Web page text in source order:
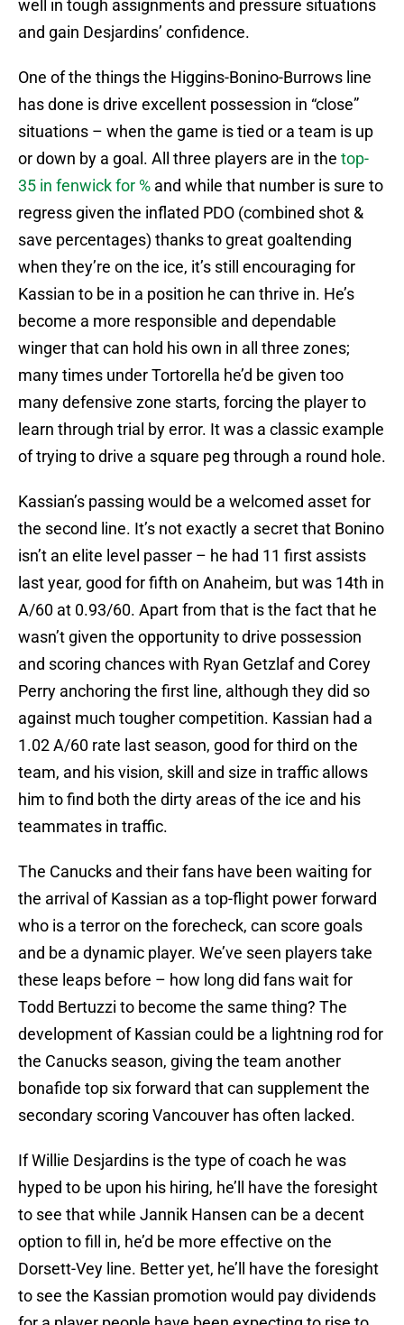
well in tough assignments and pressure situations
and gain Desjardins’ confidence.
One of the things the Higgins-Bonino-Burrows line
has done is drive excellent possession in “close”
situations – when the game is tied or a team is up
or down by a goal. All three players are in the top-
35 in fenwick for % and while that number is sure to
regress given the inflated PDO (combined shot &
save percentages) thanks to great goaltending
when they’re on the ice, it’s still encouraging for
Kassian to be in a position he can thrive in. He’s
become a more responsible and dependable
winger that can hold his own in all three zones;
many times under Tortorella he’d be given too
many defensive zone starts, forcing the player to
learn through trial by error. It was a classic example
of trying to drive a square peg through a round hole.
Kassian’s passing would be a welcomed asset for
the second line. It’s not exactly a secret that Bonino
isn’t an elite level passer – he had 11 first assists
last year, good for fifth on Anaheim, but was 14th in
A/60 at 0.93/60. Apart from that is the fact that he
wasn’t given the opportunity to drive possession
and scoring chances with Ryan Getzlaf and Corey
Perry anchoring the first line, although they did so
against much tougher competition. Kassian had a
1.02 A/60 rate last season, good for third on the
team, and his vision, skill and size in traffic allows
him to find both the dirty areas of the ice and his
teammates in traffic.
The Canucks and their fans have been waiting for
the arrival of Kassian as a top-flight power forward
who is a terror on the forecheck, can score goals
and be a dynamic player. We’ve seen players take
these leaps before – how long did fans wait for
Todd Bertuzzi to become the same thing? The
development of Kassian could be a lightning rod for
the Canucks season, giving the team another
bonafide top six forward that can supplement the
secondary scoring Vancouver has often lacked.
If Willie Desjardins is the type of coach he was
hyped to be upon his hiring, he’ll have the foresight
to see that while Jannik Hansen can be a decent
option to fill in, he’d be more effective on the
Dorsett-Vey line. Better yet, he’ll have the foresight
to see the Kassian promotion would pay dividends